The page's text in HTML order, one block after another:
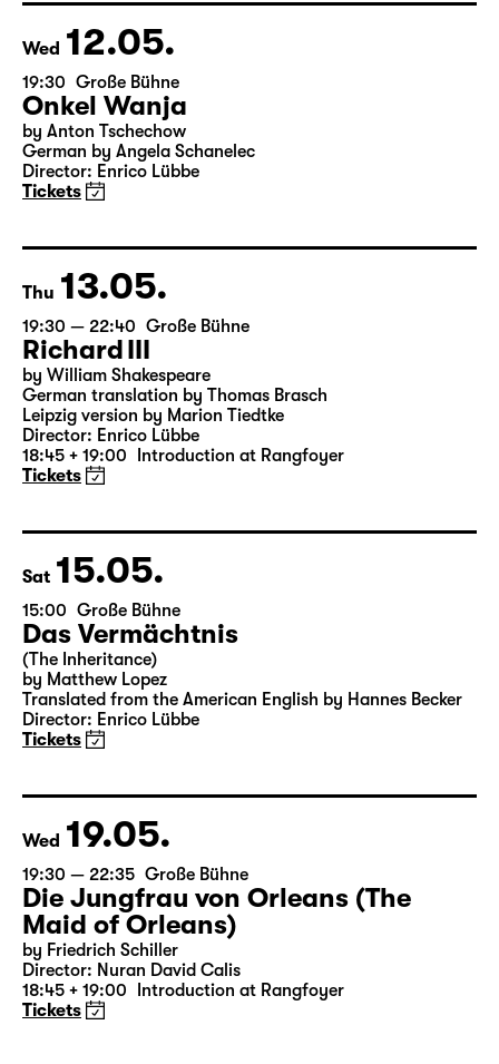
& Salome Schneebeli
Tickets
Wed 12.05.
19:30 Große Bühne
Onkel Wanja
Director: Enrico Lübbe
Tickets
Thu 13.05.
19:30 — 22:40 Große Bühne
Richard III
by William Shakespeare
German translation by Thomas Brasch
18:45 + 19:00 Introduction at Rangfoyer
Tickets
Sat 15.05.
15:00 Große Bühne
Das Vermächtnis
(The Inheritance)
Director: Enrico Lübbe
Tickets
Wed 19.05.
19:30 — 22:35 Große Bühne
Die Jungfrau von Orleans (The
Maid of Orleans)